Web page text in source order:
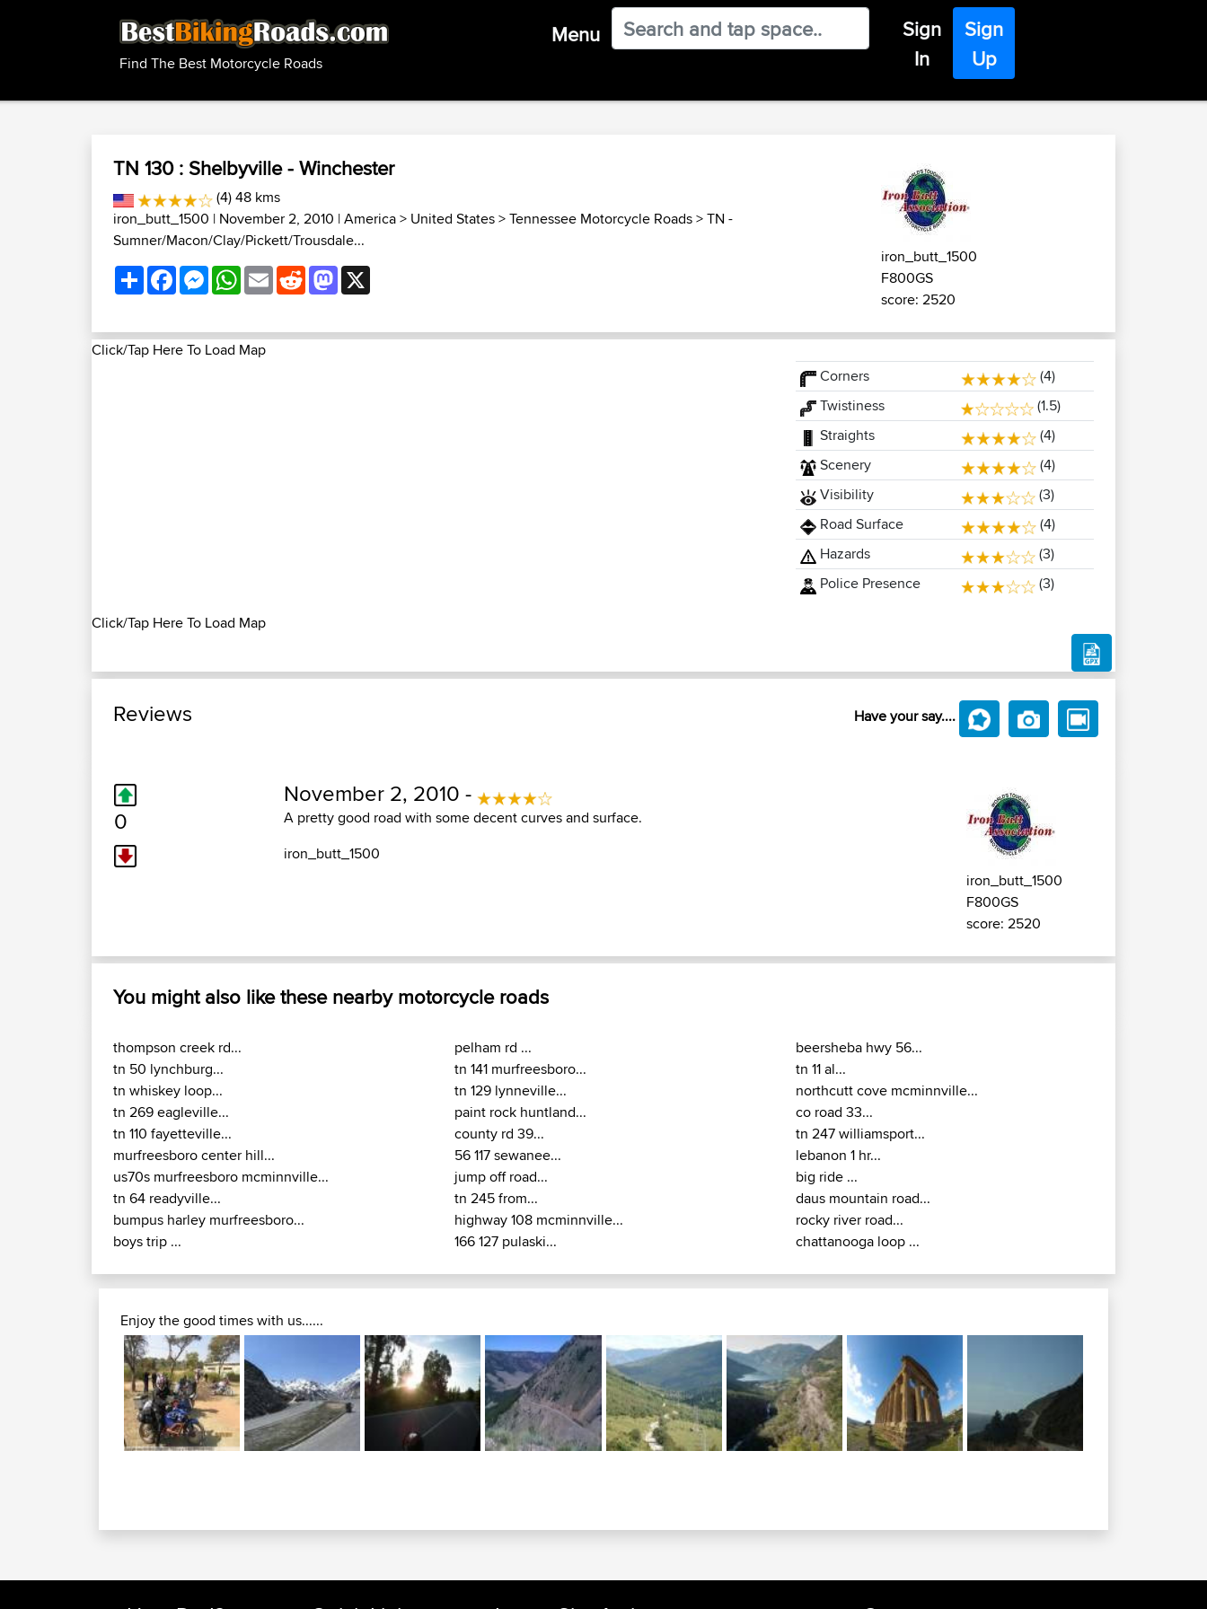
Find The Best Motorcycle Roads
Menu
Sign
In
Sign
Up
TN 130 : Shelbyville - Winchester
(4) 48 kms
iron_butt_1500 | November 2, 2010 |America> United States>Tennessee Motorcycle Roads>TN -
Sumner/Macon/Clay/Pickett/Trousdale...
ShareFacebookMessenger
WhatsApp
EmailRedditMastodon
iron_butt_1500
F800GS
score: 2520
Click/Tap Here To Load Map
Click/Tap Here To Load Map
Corners
(4)
Twistiness
(1.5)
Straights
(4)
Scenery
(4)
Visibility
(3)
Road Surface
(4)
Hazards
(3)
Police Presence
(3)
Reviews Have your say....
0
November 2, 2010 -
A pretty good road with some decent curves and surface.
iron_butt_1500
iron_butt_1500
F800GS
score: 2520
You might also like these nearby motorcycle roads
thompson creek rd...
tn 50 lynchburg...
tn whiskey loop...
tn 269 eagleville...
tn 110 fayetteville...
murfreesboro center hill...
us70s murfreesboro mcminnville...
tn 64 readyville...
bumpus harley murfreesboro...
boys trip ...
pelham rd ...
tn 141 murfreesboro...
tn 129 lynneville...
paint rock huntland...
county rd 39...
56 117 sewanee...
jump off road...
tn 245 from...
highway 108 mcminnville...
166 127 pulaski...
beersheba hwy 56...
tn 11 al...
northcutt cove mcminnville...
co road 33...
tn 247 williamsport...
lebanon 1 hr...
big ride ...
daus mountain road...
rocky river road...
chattanooga loop ...
Enjoy the good times with us......